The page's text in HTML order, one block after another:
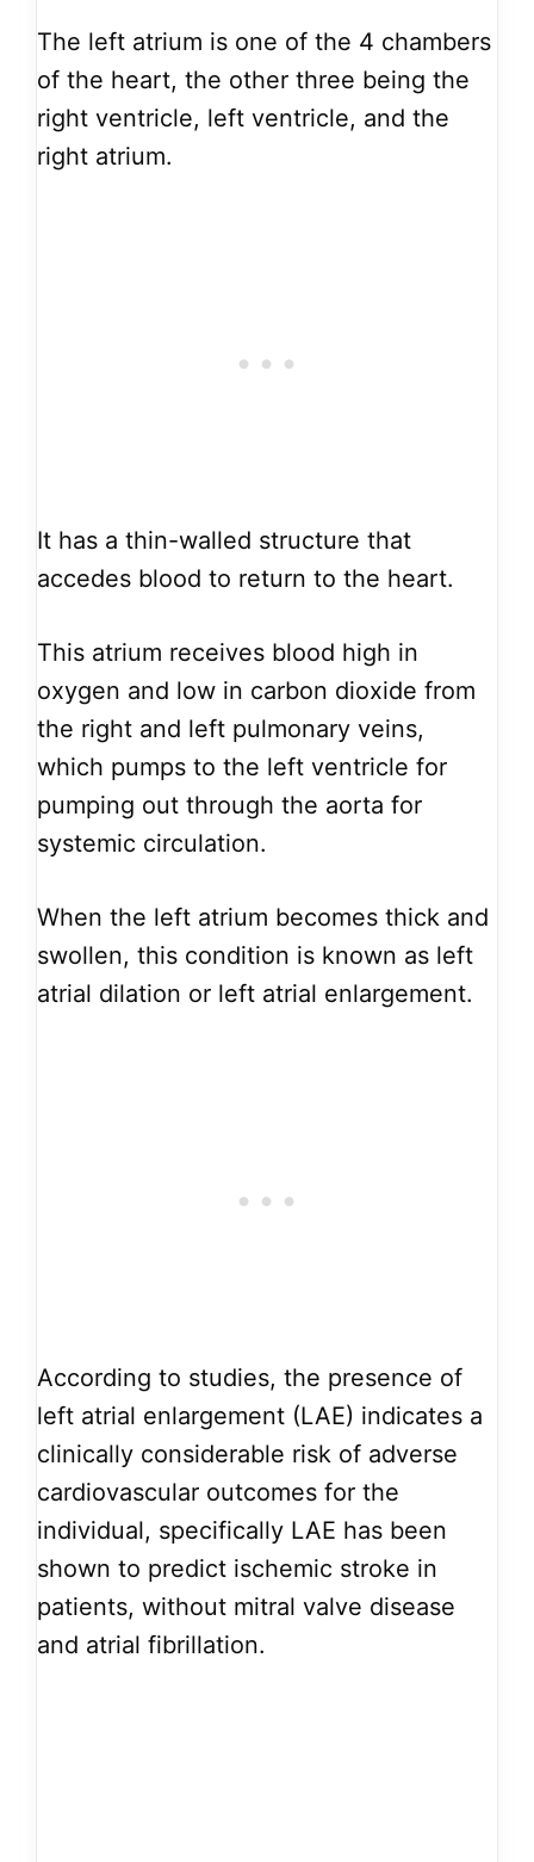
The left atrium is one of the 4 chambers
of the heart, the other three being the
right ventricle, left ventricle, and the
right atrium.
It has a thin-walled structure that
accedes blood to return to the heart.
This atrium receives blood high in
oxygen and low in carbon dioxide from
the right and left pulmonary veins,
which pumps to the left ventricle for
pumping out through the aorta for
systemic circulation.
When the left atrium becomes thick and
swollen, this condition is known as left
atrial dilation or left atrial enlargement.
According to studies, the presence of
left atrial enlargement (LAE) indicates a
clinically considerable risk of adverse
cardiovascular outcomes for the
individual, specifically LAE has been
shown to predict ischemic stroke in
patients, without mitral valve disease
and atrial fibrillation.